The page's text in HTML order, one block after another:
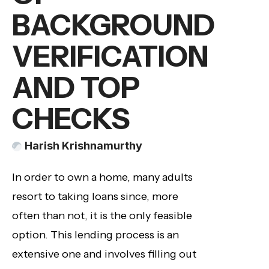
BACKGROUND
VERIFICATION
AND TOP
CHECKS
Harish Krishnamurthy
In order to own a home, many adults
resort to taking loans since, more
often than not, it is the only feasible
option. This lending process is an
extensive one and involves filling out